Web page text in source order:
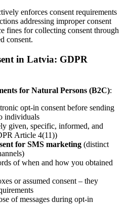
enforces consent requirements
addressing improper consent
fines for collecting consent through
consent.
in Latvia: GDPR
for Natural Persons (B2C):
opt-in consent before sending
individuals
given, specific, informed, and
Article 4(11))
for SMS marketing (distinct
of when and how you obtained
or assumed consent – they
of messages during opt-in